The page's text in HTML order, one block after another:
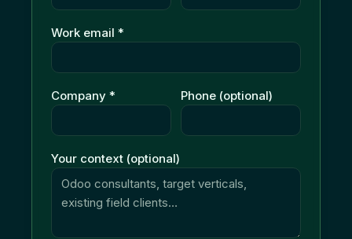
Work email *
Company * Phone (optional)
Your context (optional)